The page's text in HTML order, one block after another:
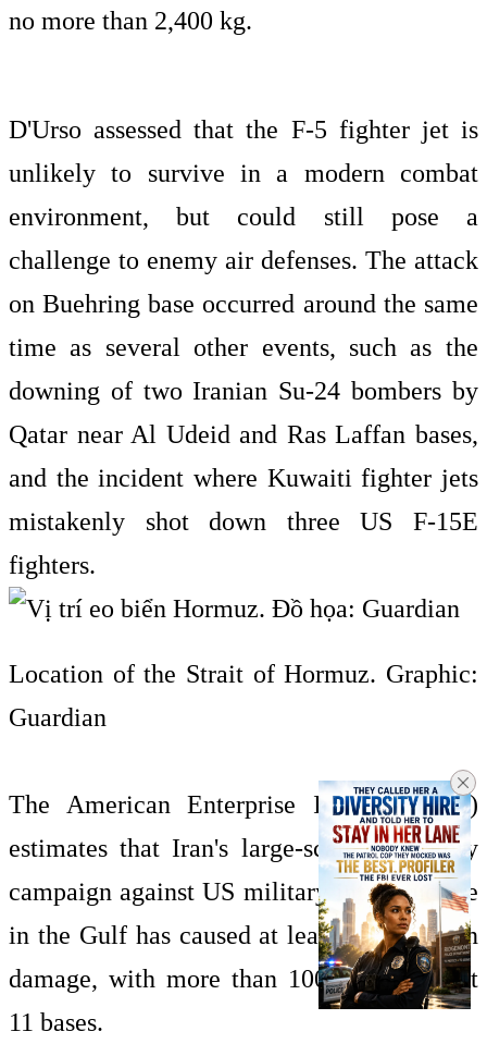
no more than 2,400 kg.
D'Urso assessed that the F-5 fighter jet is
unlikely to survive in a modern combat
environment, but could still pose a
challenge to enemy air defenses. The attack
on Buehring base occurred around the same
time as several other events, such as the
downing of two Iranian Su-24 bombers by
Qatar near Al Udeid and Ras Laffan bases,
and the incident where Kuwaiti fighter jets
mistakenly shot down three US F-15E
fighters.
Location of the Strait of Hormuz. Graphic:
Guardian
The American Enterprise Institute (AEI)
estimates that Iran's large-scale retaliatory
campaign against US military infrastructure
in the Gulf has caused at least $5 billion in
damage, with more than 100 targets hit at
11 bases.